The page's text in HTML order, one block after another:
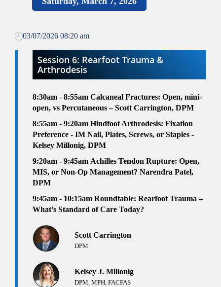
03/07/2026 08:20 am
Session 6: Rearfoot Trauma &
Arthrodesis
8:30am - 8:55am Calcaneal Fractures: Open, mini-
open, vs Percutaneous – Scott Carrington, DPM
8:55am - 9:20am Hindfoot Arthrodesis: Fixation
Preference - IM Nail, Plates, Screws, or Staples -
Kelsey Millonig, DPM
9:20am - 9:45am Achilles Tendon Rupture: Open,
MIS, or Non-Op Management? Narendra Patel,
DPM
9:45am - 10:15am Roundtable: Rearfoot Trauma –
What’s Standard of Care Today?
Scott Carrington
DPM
Kelsey J. Millonig
DPM, MPH, FACFAS